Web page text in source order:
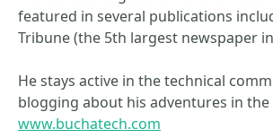
featured in several publications
Tribune (the 5th largest newspaper
He stays active in the technical
blogging about his adventures in
www.buchatech.com